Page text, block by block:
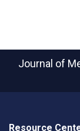
Journal of
Resource